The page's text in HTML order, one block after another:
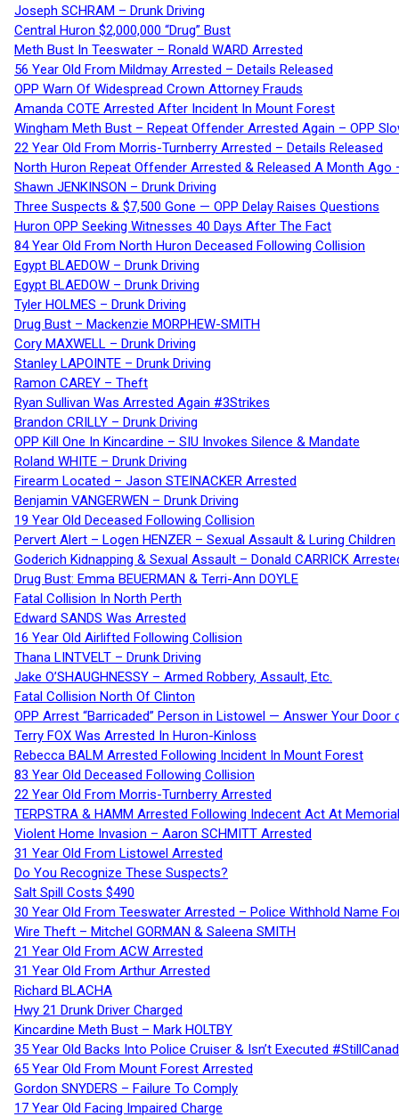
Joseph SCHRAM – Drunk Driving
Central Huron $2,000,000 “Drug” Bust
Meth Bust In Teeswater – Ronald WARD Arrested
56 Year Old From Mildmay Arrested – Details Released
OPP Warn Of Widespread Crown Attorney Frauds
Amanda COTE Arrested After Incident In Mount Forest
Wingham Meth Bust – Repeat Offender Arrested Again – OPP
22 Year Old From Morris-Turnberry Arrested – Details Released
North Huron Repeat Offender Arrested & Released A Month Ago
Shawn JENKINSON – Drunk Driving
Three Suspects & $7,500 Gone — OPP Delay Raises Questions
Huron OPP Seeking Witnesses 40 Days After The Fact
84 Year Old From North Huron Deceased Following Collision
Egypt BLAEDOW – Drunk Driving
Egypt BLAEDOW – Drunk Driving
Tyler HOLMES – Drunk Driving
Drug Bust – Mackenzie MORPHEW-SMITH
Cory MAXWELL – Drunk Driving
Stanley LAPOINTE – Drunk Driving
Ramon CAREY – Theft
Ryan Sullivan Was Arrested Again #3Strikes
Brandon CRILLY – Drunk Driving
OPP Kill One In Kincardine – SIU Invokes Silence & Mandate
Roland WHITE – Drunk Driving
Firearm Located – Jason STEINACKER Arrested
Benjamin VANGERWEN – Drunk Driving
19 Year Old Deceased Following Collision
Pervert Alert – Logen HENZER – Sexual Assault & Luring Children
Goderich Kidnapping & Sexual Assault – Donald CARRICK
Drug Bust: Emma BEUERMAN & Terri-Ann DOYLE
Fatal Collision In North Perth
Edward SANDS Was Arrested
16 Year Old Airlifted Following Collision
Thana LINTVELT – Drunk Driving
Jake O’SHAUGHNESSY – Armed Robbery, Assault, Etc.
Fatal Collision North Of Clinton
OPP Arrest “Barricaded” Person in Listowel — Answer Your Door
Terry FOX Was Arrested In Huron-Kinloss
Rebecca BALM Arrested Following Incident In Mount Forest
83 Year Old Deceased Following Collision
22 Year Old From Morris-Turnberry Arrested
TERPSTRA & HAMM Arrested Following Indecent Act At
Violent Home Invasion – Aaron SCHMITT Arrested
31 Year Old From Listowel Arrested
Do You Recognize These Suspects?
Salt Spill Costs $490
30 Year Old From Teeswater Arrested – Police Withhold Name
Wire Theft – Mitchel GORMAN & Saleena SMITH
21 Year Old From ACW Arrested
31 Year Old From Arthur Arrested
Richard BLACHA
Hwy 21 Drunk Driver Charged
Kincardine Meth Bust – Mark HOLTBY
35 Year Old Backs Into Police Cruiser & Isn’t Executed
65 Year Old From Mount Forest Arrested
Gordon SNYDERS – Failure To Comply
17 Year Old Facing Impaired Charge